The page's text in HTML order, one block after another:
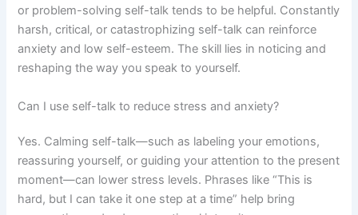
or problem-solving self-talk tends to be helpful. Constantly
harsh, critical, or catastrophizing self-talk can reinforce
anxiety and low self-esteem. The skill lies in noticing and
reshaping the way you speak to yourself.
Can I use self-talk to reduce stress and anxiety?
Yes. Calming self-talk—such as labeling your emotions,
reassuring yourself, or guiding your attention to the present
moment—can lower stress levels. Phrases like “This is
hard, but I can take it one step at a time” help bring